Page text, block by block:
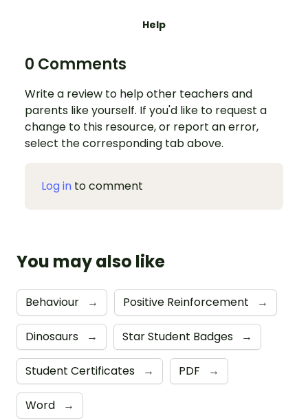
Help
0 Comments
Write a review to help other teachers and
parents like yourself. If you'd like to request a
change to this resource, or report an error,
select the corresponding tab above.
Log in to comment
You may also like
Behaviour → Positive Reinforcement →
Dinosaurs → Star Student Badges →
Student Certificates → PDF →
Word →